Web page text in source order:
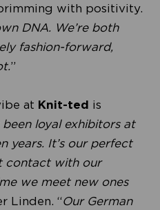
brimming with positivity.
DNA. We’re both
fashion-forward,
”
at Knit-ted is
been loyal exhibitors at
years. It’s our perfect
contact with our
we meet new ones
Linden. “Our German